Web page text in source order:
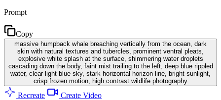
Prompt
Copy
massive humpback whale breaching vertically from the ocean, dark
skin with natural textures and tubercles, prominent ventral pleats,
explosive white splash at the surface, shimmering water droplets
cascading down the body, faint mist trailing to the left, deep blue rippled
water, clear light blue sky, stark horizontal horizon line, bright sunlight,
crisp frozen motion, high contrast wildlife photography
Recreate Create Video